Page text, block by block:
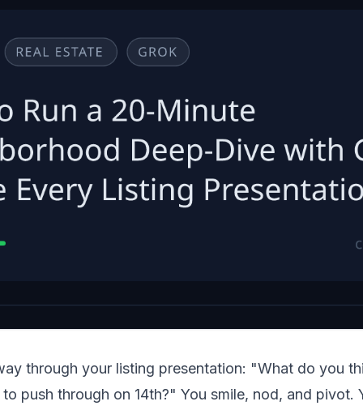
through your listing presentation: "What do you
push through on 14th?" You smile, nod, and pivot.